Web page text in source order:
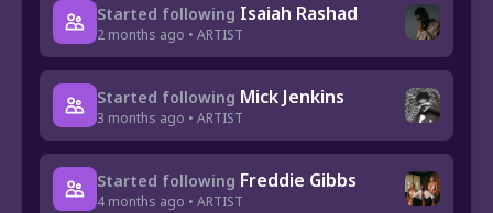
Started following Isaiah Rashad
2 months ago • ARTIST
Started following Mick Jenkins
3 months ago • ARTIST
Started following Freddie Gibbs
4 months ago • ARTIST